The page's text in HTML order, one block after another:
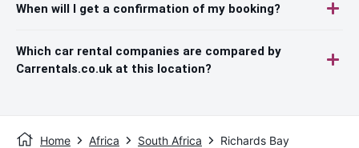
When will I get a confirmation of my booking?
Which car rental companies are compared by
Carrentals.co.uk at this location?
Home Africa South Africa Richards Bay